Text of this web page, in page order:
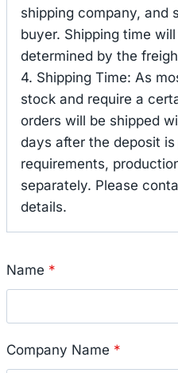
shipping company, and
buyer. Shipping time
determined by the
4. Shipping Time: As
stock and require a
orders will be shipped
days after the deposit is
requirements,
separately. Please
details.
Name *
Company Name *